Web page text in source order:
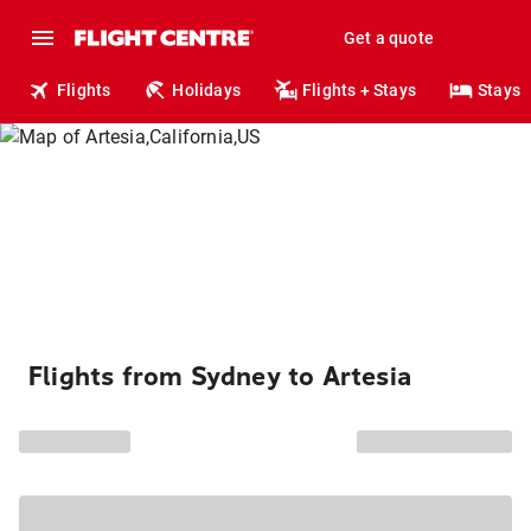
Get a quote
Flights Holidays Flights + Stays Stays
Flights from Sydney to Artesia